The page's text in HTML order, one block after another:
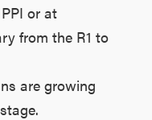
or at
from the R1 to
are growing